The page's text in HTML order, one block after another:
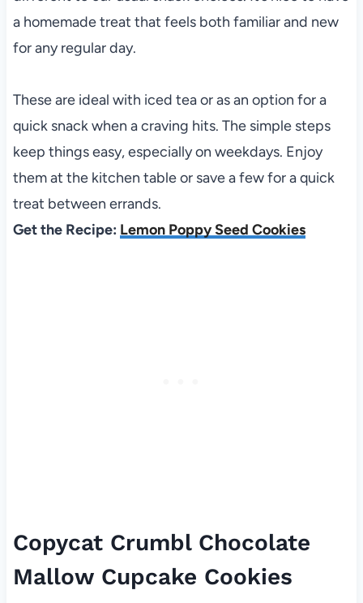
a homemade treat that feels both familiar and new
for any regular day.
These are ideal with iced tea or as an option for a
quick snack when a craving hits. The simple steps
keep things easy, especially on weekdays. Enjoy
them at the kitchen table or save a few for a quick
treat between errands.
Get the Recipe: Lemon Poppy Seed Cookies
Copycat Crumbl Chocolate
Mallow Cupcake Cookies